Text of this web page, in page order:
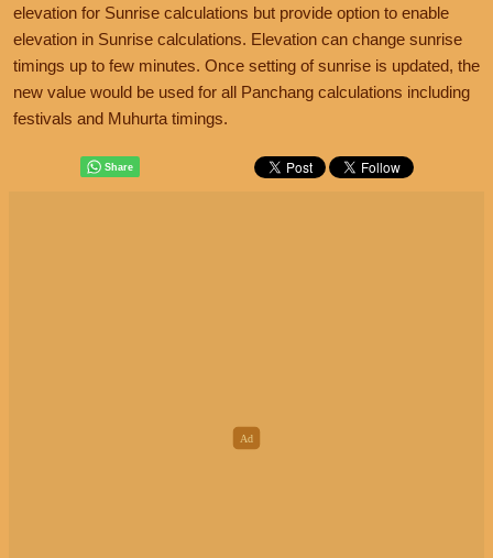
elevation for Sunrise calculations but provide option to enable
elevation in Sunrise calculations. Elevation can change sunrise
timings up to few minutes. Once setting of sunrise is updated, the
new value would be used for all Panchang calculations including
festivals and Muhurta timings.